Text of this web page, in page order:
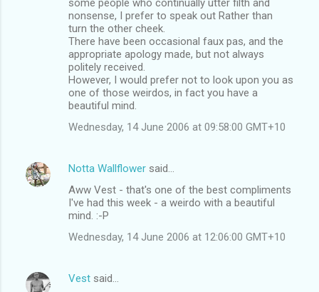
nonsense, I prefer to speak out Rather than
turn the other cheek.
There have been occasional faux pas, and the
appropriate apology made, but not always
politely received.
However, I would prefer not to look upon you as
one of those weirdos, in fact you have a
beautiful mind.
Wednesday, 14 June 2006 at 09:58:00 GMT+10
Notta Wallflower said…
Aww Vest - that's one of the best compliments
I've had this week - a weirdo with a beautiful
mind. :-P
Wednesday, 14 June 2006 at 12:06:00 GMT+10
Vest said…